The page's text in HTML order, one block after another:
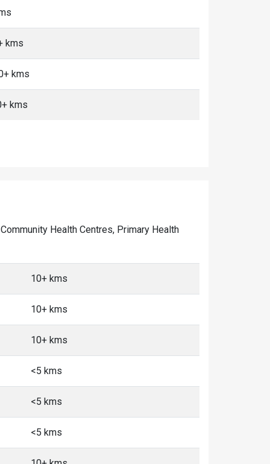
kms
kms
kms
Health Centres, Primary Health
10+ kms
10+ kms
10+ kms
<5 kms
<5 kms
<5 kms